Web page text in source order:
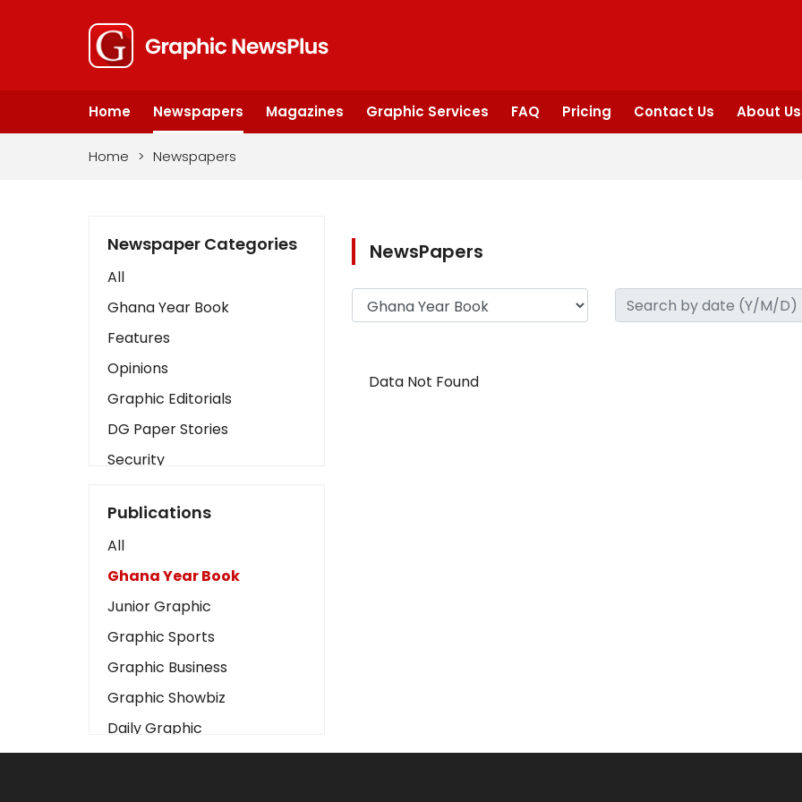
Home Newspapers Magazines Graphic Services FAQ Pricing Contact Us About Us
Home > Newspapers
Newspaper Categories
All
Ghana Year Book
Features
Opinions
Graphic Editorials
DG Paper Stories
Security
Art
Business2
Love
Children
Discipline
Cinema
Learning
Magazines
Publications
All
Ghana Year Book
Junior Graphic
Graphic Sports
Graphic Business
Graphic Showbiz
Daily Graphic
The Mirror
NewsPapers
Data Not Found